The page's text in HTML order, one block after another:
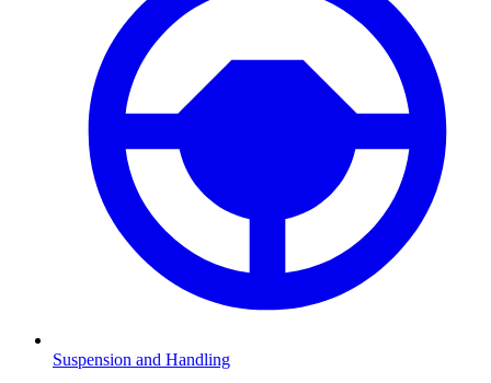
Suspension and Handling